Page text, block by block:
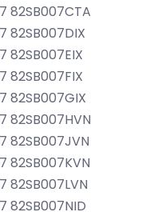
82SB007CTA
82SB007DIX
82SB007EIX
82SB007FIX
82SB007GIX
82SB007HVN
82SB007JVN
82SB007KVN
82SB007LVN
82SB007NID